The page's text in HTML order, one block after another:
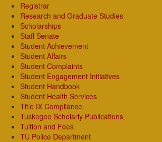
Registrar
Research and Graduate Studies
Scholarships
Staff Senate
Student Achievement
Student Affairs
Student Complaints
Student Engagement Initiatives
Student Handbook
Student Health Services
Title IX Compliance
Tuskegee Scholarly Publications
Tuition and Fees
TU Police Department